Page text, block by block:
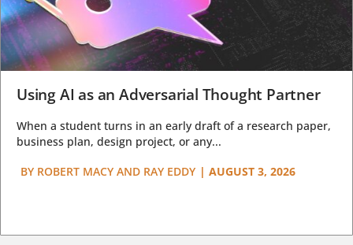
Using AI as an Adversarial Thought Partner
When a student turns in an early draft of a research paper,
business plan, design project, or any...
BY ROBERT MACY AND RAY EDDY | AUGUST 3, 2026